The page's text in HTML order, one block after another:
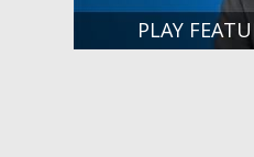
PLAY